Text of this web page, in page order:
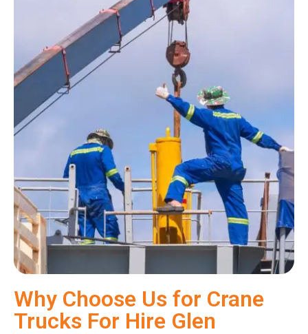
Why Choose Us for Crane
Trucks For Hire Glen